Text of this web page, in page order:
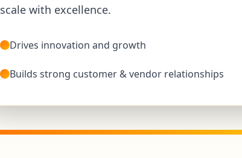
scale with excellence.
Drives innovation and growth
Builds strong customer & vendor relationships